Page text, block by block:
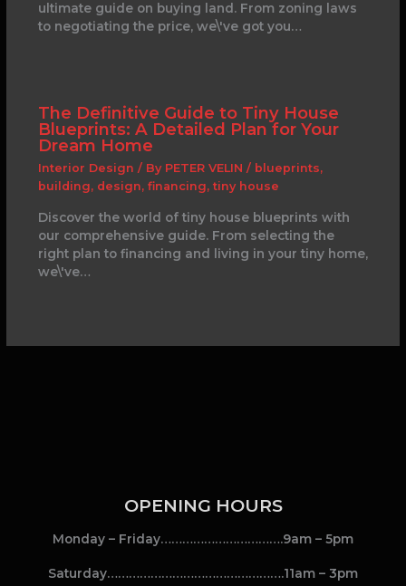
ultimate guide on buying land. From zoning laws
to negotiating the price, we\'ve got you…
The Definitive Guide to Tiny House
Blueprints: A Detailed Plan for Your
Dream Home
Interior Design / By PETER VELIN / blueprints,
building, design, financing, tiny house
Discover the world of tiny house blueprints with
our comprehensive guide. From selecting the
right plan to financing and living in your tiny home,
we\'ve…
OPENING HOURS
Monday – Friday…………………………….9am – 5pm
Saturday………………………………………….11am – 3pm